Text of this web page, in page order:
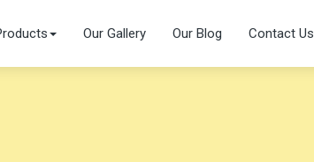
Our Gallery Our Blog Contact Us